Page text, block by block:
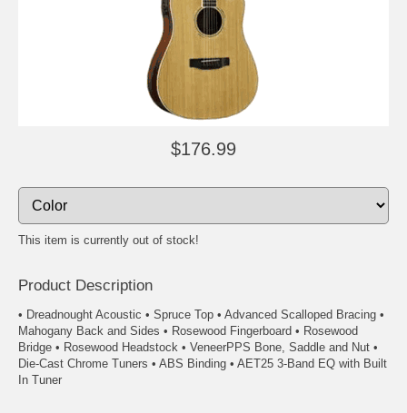
$176.99
This item is currently out of stock!
Product Description
• Dreadnought Acoustic • Spruce Top • Advanced Scalloped Bracing •
Mahogany Back and Sides • Rosewood Fingerboard • Rosewood
Bridge • Rosewood Headstock • VeneerPPS Bone, Saddle and Nut •
Die-Cast Chrome Tuners • ABS Binding • AET25 3-Band EQ with Built
In Tuner